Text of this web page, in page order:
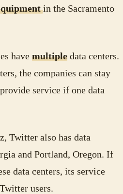
in the Sacramento
have multiple data centers.
the companies can stay
service if one data
Twitter also has data
and Portland, Oregon. If
data centers, its service
users.